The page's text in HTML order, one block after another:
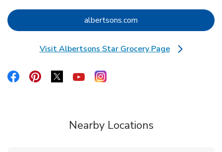
albertsons.com Link Opens in New Tab
Visit Albertsons Star Grocery Page
Link Opens in New Tab
Link Opens in New Tab
Link Opens in New Tab
Link Opens in New Tab
Link Opens in New Tab
Link Opens in New Tab
Nearby Locations